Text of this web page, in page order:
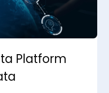
Platform